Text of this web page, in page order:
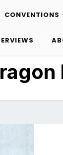
CONVENTIONS